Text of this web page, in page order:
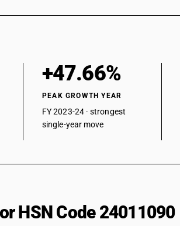
+47.66%
PEAK GROWTH YEAR
FY 2023-24 · strongest
single-year move
HSN Code 24011090